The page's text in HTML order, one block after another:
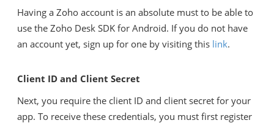
Having a Zoho account is an absolute must to be able to
use the Zoho Desk SDK for Android. If you do not have
an account yet, sign up for one by visiting this link.
Client ID and Client Secret
Next, you require the client ID and client secret for your
app. To receive these credentials, you must first register